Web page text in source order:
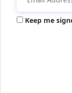
Keep me